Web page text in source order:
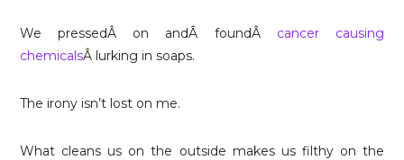
We pressedÂ on andÂ foundÂ cancer causing
chemicalsÂ lurking in soaps.
The irony isn’t lost on me.
What cleans us on the outside makes us filthy on the